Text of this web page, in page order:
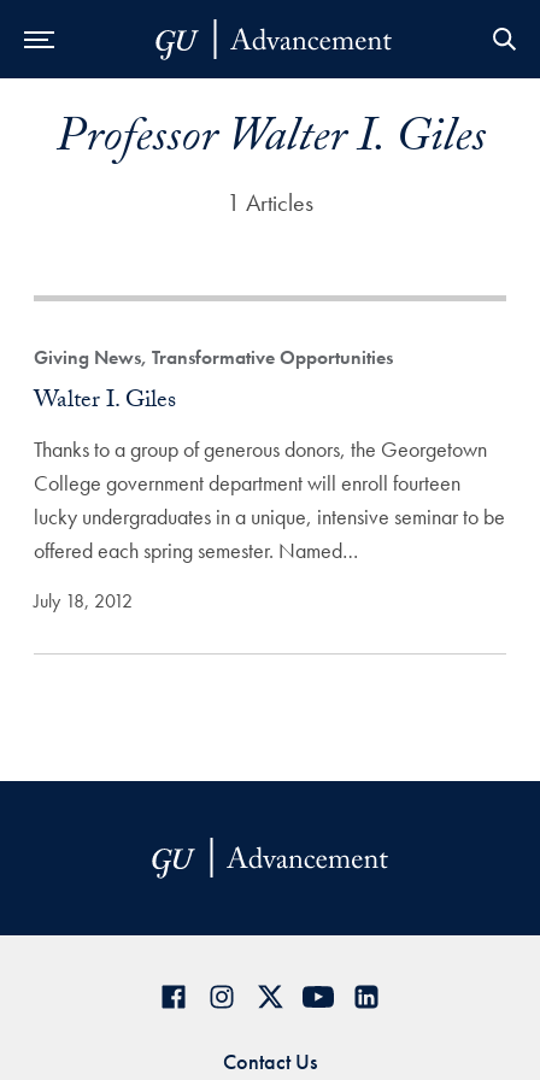
Professor Walter I. Giles
1 Articles
Giving News, Transformative Opportunities
Walter I. Giles
Thanks to a group of generous donors, the Georgetown
College government department will enroll fourteen
lucky undergraduates in a unique, intensive seminar to be
offered each spring semester. Named…
July 18, 2012
Contact Us